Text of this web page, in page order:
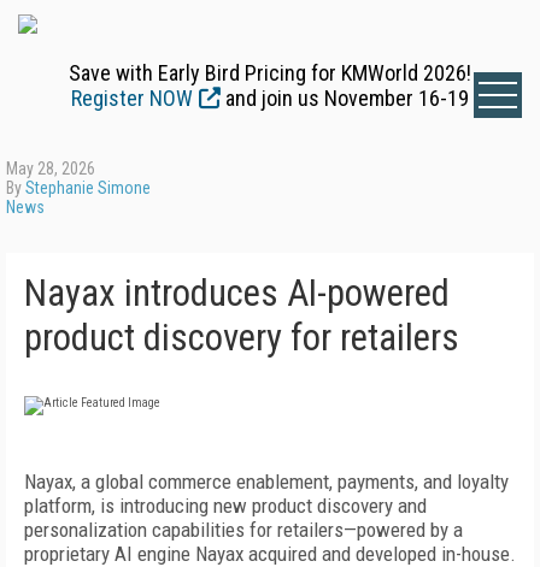
Save with Early Bird Pricing for KMWorld 2026!
Register NOW
and join us November 16-19
May 28, 2026
ByStephanie Simone
News
Nayax introduces AI-powered
product discovery for retailers
Nayax, a global commerce enablement, payments, and loyalty
platform, is introducing new product discovery and
personalization capabilities for retailers—powered by a
proprietary AI engine Nayax acquired and developed in-house.